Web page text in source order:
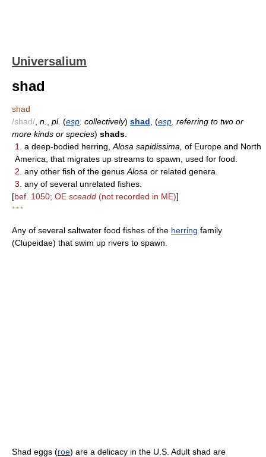
Universalium
shad
shad
/shad/ n. pl. (esp . collectively) shad , (esp . referring to two or
more kinds or species) shads
1.
a deep-bodied herring, Alosa sapidissima, of Europe and North
America, that migrates up streams to spawn, used for food.
2. any other fish of the genus Alosa or related genera.
3. any of several unrelated fishes.
[bef. 1050; OE sceadd (not recorded in ME)]
* * *
Any of several saltwater food fishes of the herring family
(Clupeidae) that swim up rivers to spawn.
Shad eggs (roe) are a delicacy in the U.S. Adult shad are